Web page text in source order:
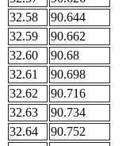
32.58
90.644
32.59
90.662
32.60
90.68
32.61
90.698
32.62
90.716
32.63
90.734
32.64
90.752